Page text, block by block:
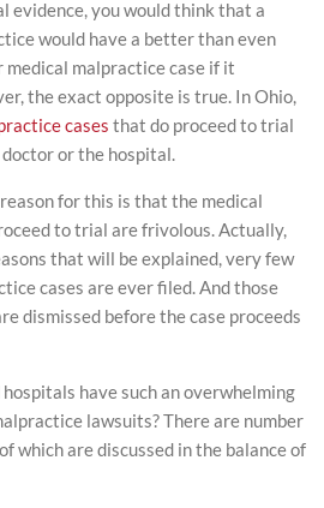
evidence, you would think that a
would have a better than even
medical malpractice case if it
the exact opposite is true. In Ohio,
cases that do proceed to trial
or the hospital.
for this is that the medical
to trial are frivolous. Actually,
that will be explained, very few
cases are ever filed. And those
dismissed before the case proceeds
have such an overwhelming
lawsuits? There are number
which are discussed in the balance of